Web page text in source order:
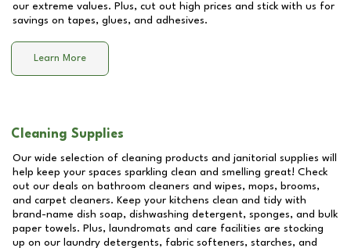
our extreme values. Plus, cut out high prices and stick with us for
savings on tapes, glues, and adhesives.
Learn More
Cleaning Supplies
Our wide selection of cleaning products and janitorial supplies will
help keep your spaces sparkling clean and smelling great! Check
out our deals on bathroom cleaners and wipes, mops, brooms,
and carpet cleaners. Keep your kitchens clean and tidy with
brand-name dish soap, dishwashing detergent, sponges, and bulk
paper towels. Plus, laundromats and care facilities are stocking
up on our laundry detergents, fabric softeners, starches, and